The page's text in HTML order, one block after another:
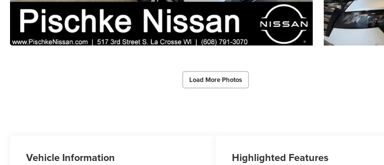
Load More Photos
Vehicle Information Highlighted Features